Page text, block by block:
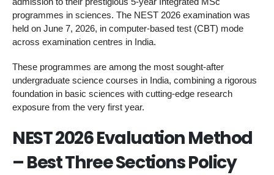
programmes in sciences. The NEST 2026 examination was
held on June 7, 2026, in computer-based test (CBT) mode
across examination centres in India.
These programmes are among the most sought-after
undergraduate science courses in India, combining a rigorous
foundation in basic sciences with cutting-edge research
exposure from the very first year.
NEST 2026 Evaluation Method
– Best Three Sections Policy